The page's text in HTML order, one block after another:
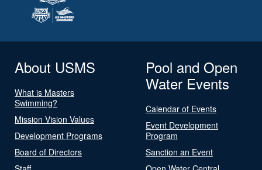
About USMS
What is Masters
Swimming?
Mission Vision Values
Development Programs
Board of Directors
Pool and Open
Water Events
Calendar of Events
Event Development
Program
Sanction an Event